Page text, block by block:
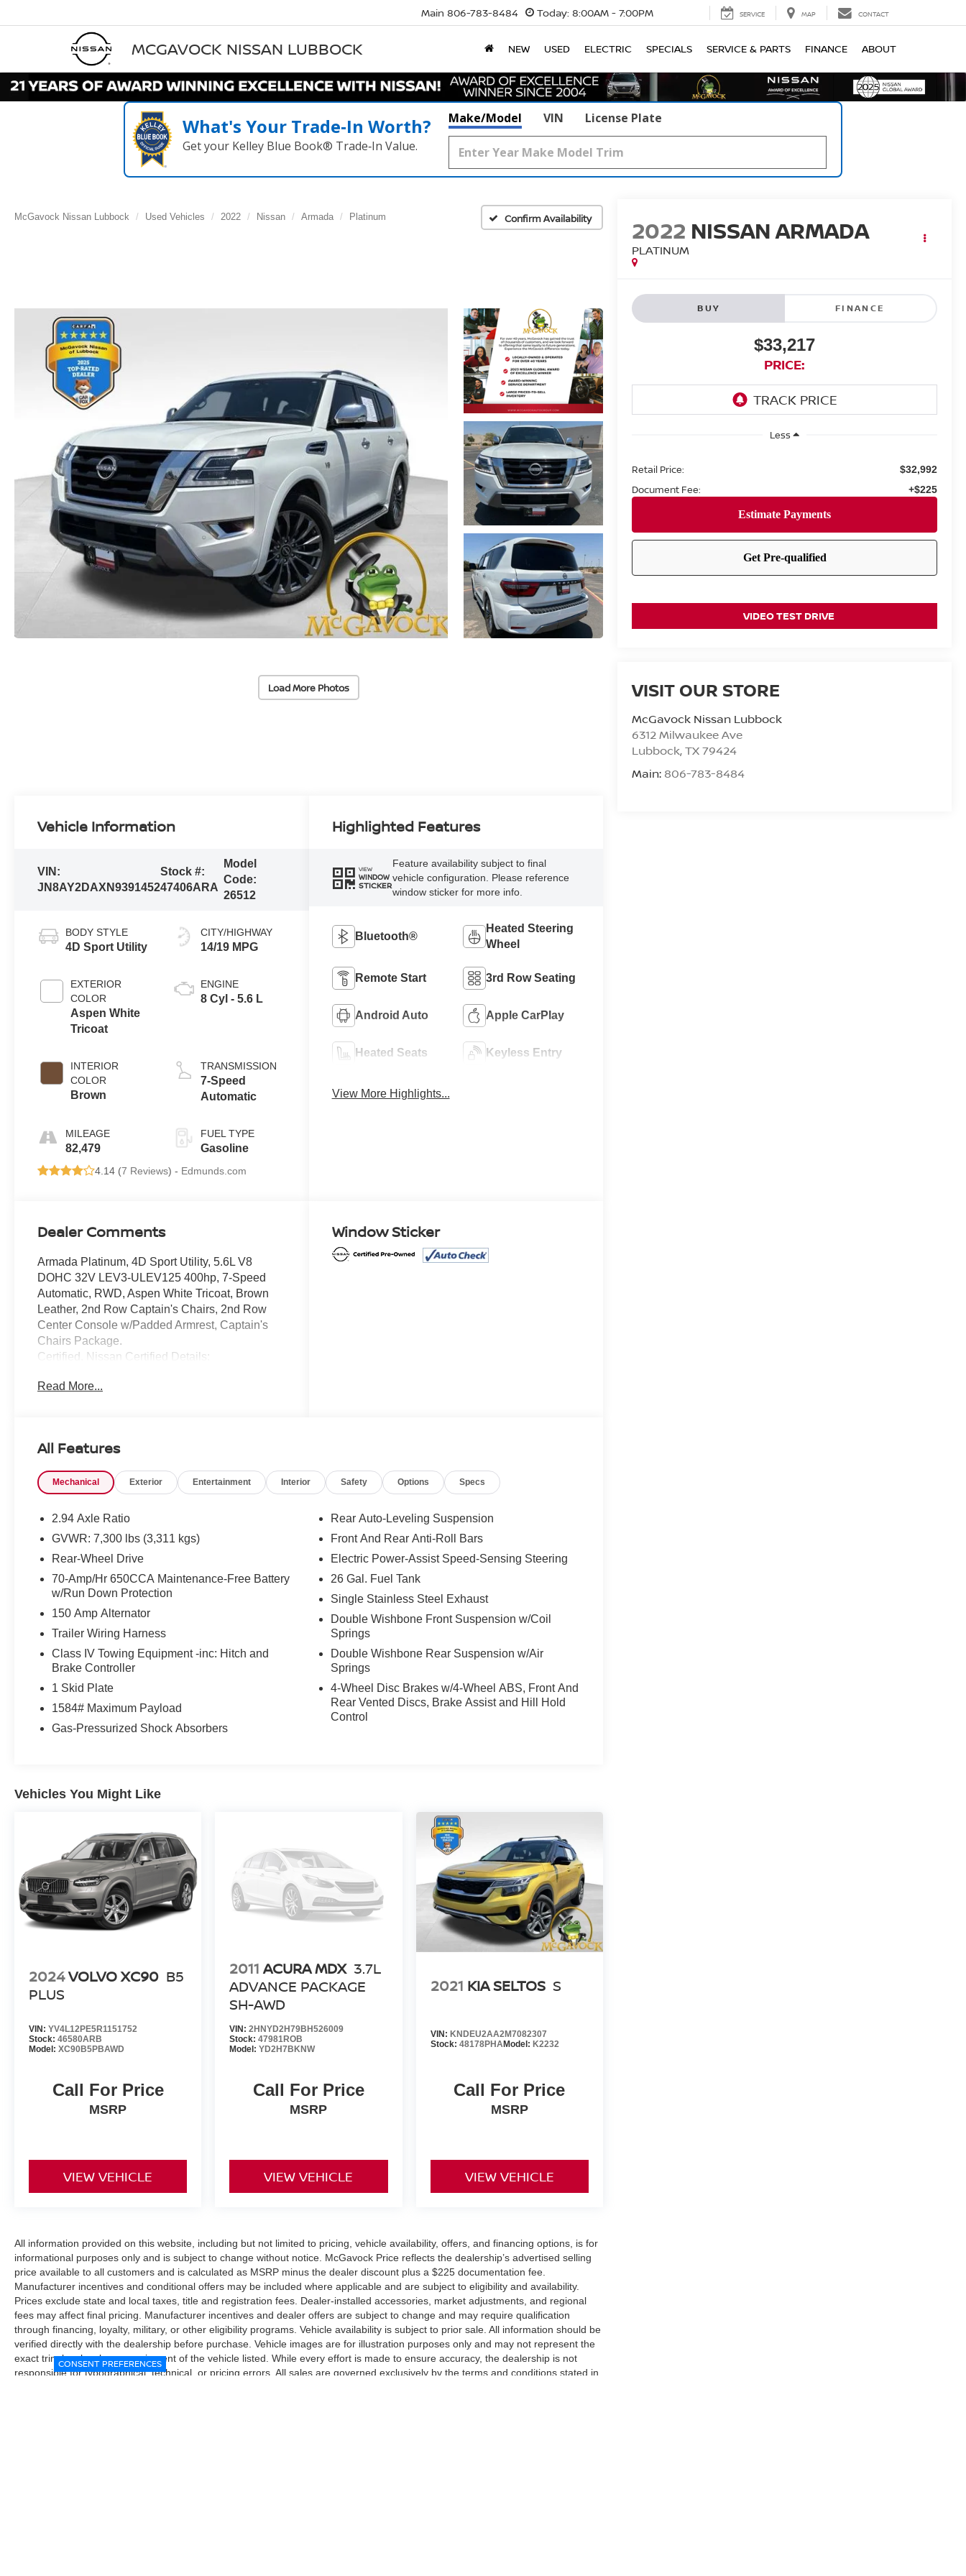
MCGAVOCK NISSAN LUBBOCK
Main 806-783-8484 Today: 8:00AM - 7:00PM SERVICE MAP CONTACT
NEW USED ELECTRIC SPECIALS SERVICE & PARTS FINANCE ABOUT
What's Your Trade‑In Worth?
Get your Kelley Blue Book® Trade‑In Value.
Make/Model VIN License Plate
McGavock Nissan Lubbock Used Vehicles 2022 Nissan Armada Platinum Confirm Availability
Load More Photos
2022 NISSAN ARMADA
PLATINUM
BUY FINANCE
$33,217
PRICE:
Less
Retail Price: $32,992
Document Fee: +$225
VIDEO TEST DRIVE
VISIT OUR STORE
McGavock Nissan Lubbock
6312 Milwaukee Ave
Lubbock,TX79424
Main: 806-783-8484
Vehicle Information
VIN:
JN8AY2DAXN9391452
Stock #:
47406ARA
Model
Code:
26512
BODY STYLE
4D Sport Utility
EXTERIOR
COLOR
Aspen White
Tricoat
INTERIOR
COLOR
Brown
MILEAGE
82,479
CITY/HIGHWAY
14/19 MPG
ENGINE
8 Cyl - 5.6 L
TRANSMISSION
7-Speed
Automatic
FUEL TYPE
Gasoline
4.14 (7 Reviews) - Edmunds.com
Highlighted Features
VIEW
WINDOW
STICKER
Feature availability subject to final
vehicle configuration. Please reference
window sticker for more info.
Bluetooth®
Heated Steering
Wheel
Remote Start 3rd Row Seating
Android Auto Apple CarPlay
Heated Seats Keyless Entry
View More Highlights...
Dealer Comments
Armada Platinum, 4D Sport Utility, 5.6L V8
DOHC 32V LEV3-ULEV125 400hp, 7-Speed
Automatic, RWD, Aspen White Tricoat, Brown
Leather, 2nd Row Captain's Chairs, 2nd Row
Center Console w/Padded Armrest, Captain's
Chairs Package.
Certified. Nissan Certified Details:
* Roadside Assistance
* Warranty Deductible: $100
Hour Roadside Assistance, Carfax Vehicle
Maintenance Included. Gas Powered Nissan
* Vehicle History
* Transferable Warranty
Mcgavock Nissan is Family owned and operated
they are part of the family. Visit us today for the
very best deals in West Texas.
Read More...
Window Sticker
All Features
Mechanical Exterior Entertainment Interior Safety Options Specs
2.94 Axle Ratio
GVWR: 7,300 lbs (3,311 kgs)
Rear-Wheel Drive
70-Amp/Hr 650CCA Maintenance-Free Battery
w/Run Down Protection
150 Amp Alternator
Trailer Wiring Harness
Class IV Towing Equipment -inc: Hitch and
Brake Controller
1 Skid Plate
1584# Maximum Payload
Gas-Pressurized Shock Absorbers
Rear Auto-Leveling Suspension
Front And Rear Anti-Roll Bars
Electric Power-Assist Speed-Sensing Steering
26 Gal. Fuel Tank
Single Stainless Steel Exhaust
Double Wishbone Front Suspension w/Coil
Springs
Double Wishbone Rear Suspension w/Air
Springs
4-Wheel Disc Brakes w/4-Wheel ABS, Front And
Rear Vented Discs, Brake Assist and Hill Hold
Control
Vehicles You Might Like
2024VOLVO XC90 B5
PLUS
VIN: YV4L12PE5R1151752
Stock: 46580ARB
Model: XC90B5PBAWD
Call For Price
MSRP
VIEW VEHICLE
2011 ACURA MDX 3.7L
ADVANCE PACKAGE
SH-AWD
VIN:2HNYD2H79BH526009
Stock:47981ROB
Model:YD2H7BKNW
Call For Price
MSRP
VIEW VEHICLE
2021 KIA SELTOS S
VIN: KNDEU2AA2M7082307
Stock: 48178PHAModel: K2232
Call For Price
MSRP
VIEW VEHICLE
All information provided on this website, including but not limited to pricing, vehicle availability, offers, and financing options, is for
informational purposes only and is subject to change without notice. McGavock Price reflects the dealership’s advertised selling
price available to all customers and is calculated as MSRP minus the dealer discount plus a $225 documentation fee.
Manufacturer incentives and conditional offers may be included where applicable and are subject to eligibility and availability.
Prices exclude state and local taxes, title and registration fees. Dealer-installed accessories, market adjustments, and regional
fees may affect final pricing. Manufacturer incentives and dealer offers are subject to change and may require qualification
through financing, loyalty, military, or other eligibility programs. Vehicle availability is subject to prior sale. All information should be
verified directly with the dealership before purchase. Vehicle images are for illustration purposes only and may not represent the
exact trim level, color, or equipment of the vehicle listed. While every effort is made to ensure accuracy, the dealership is not
responsible for typographical, technical, or pricing errors. All sales are governed exclusively by the terms and conditions stated in
CONSENT PREFERENCES